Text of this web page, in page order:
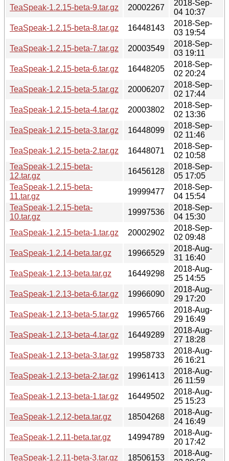
TeaSpeak-1.2.15-beta-9.tar.gz
20002267
2018-Sep-
04 10:37
TeaSpeak-1.2.15-beta-8.tar.gz
16448143
2018-Sep-
03 19:54
TeaSpeak-1.2.15-beta-7.tar.gz
20003549
2018-Sep-
03 19:11
TeaSpeak-1.2.15-beta-6.tar.gz
16448205
2018-Sep-
02 20:24
TeaSpeak-1.2.15-beta-5.tar.gz
20006207
2018-Sep-
02 17:44
TeaSpeak-1.2.15-beta-4.tar.gz
20003802
2018-Sep-
02 13:36
TeaSpeak-1.2.15-beta-3.tar.gz
16448099
2018-Sep-
02 11:46
TeaSpeak-1.2.15-beta-2.tar.gz
16448071
2018-Sep-
02 10:58
TeaSpeak-1.2.15-beta-
12.tar.gz
16456128
2018-Sep-
05 17:05
TeaSpeak-1.2.15-beta-
11.tar.gz
19999477
2018-Sep-
04 15:54
TeaSpeak-1.2.15-beta-
10.tar.gz
19997536
2018-Sep-
04 15:30
TeaSpeak-1.2.15-beta-1.tar.gz
20002902
2018-Sep-
02 09:48
TeaSpeak-1.2.14-beta.tar.gz
19966529
2018-Aug-
31 16:40
TeaSpeak-1.2.13-beta.tar.gz
16449298
2018-Aug-
25 14:55
TeaSpeak-1.2.13-beta-6.tar.gz
19966090
2018-Aug-
29 17:20
TeaSpeak-1.2.13-beta-5.tar.gz
19965766
2018-Aug-
29 16:49
TeaSpeak-1.2.13-beta-4.tar.gz
16449289
2018-Aug-
27 18:28
TeaSpeak-1.2.13-beta-3.tar.gz
19958733
2018-Aug-
26 16:21
TeaSpeak-1.2.13-beta-2.tar.gz
19961413
2018-Aug-
26 11:59
TeaSpeak-1.2.13-beta-1.tar.gz
16449502
2018-Aug-
25 15:23
TeaSpeak-1.2.12-beta.tar.gz
18504268
2018-Aug-
24 16:49
TeaSpeak-1.2.11-beta.tar.gz
14994789
2018-Aug-
20 17:42
TeaSpeak-1.2.11-beta-3.tar.gz
18506153
2018-Aug-